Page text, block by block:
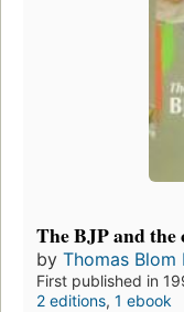
The BJP and
by Thomas Blom
First published in
2 editions, 1 ebook